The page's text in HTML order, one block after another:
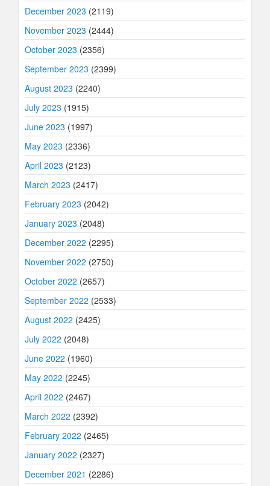
December 2023 (2119)
November 2023 (2444)
October 2023 (2356)
September 2023 (2399)
August 2023 (2240)
July 2023 (1915)
June 2023 (1997)
May 2023 (2336)
April 2023 (2123)
March 2023 (2417)
February 2023 (2042)
January 2023 (2048)
December 2022 (2295)
November 2022 (2750)
October 2022 (2657)
September 2022 (2533)
August 2022 (2425)
July 2022 (2048)
June 2022 (1960)
May 2022 (2245)
April 2022 (2467)
March 2022 (2392)
February 2022 (2465)
January 2022 (2327)
December 2021 (2286)